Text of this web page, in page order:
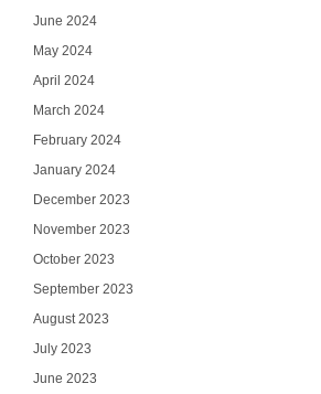
June 2024
May 2024
April 2024
March 2024
February 2024
January 2024
December 2023
November 2023
October 2023
September 2023
August 2023
July 2023
June 2023